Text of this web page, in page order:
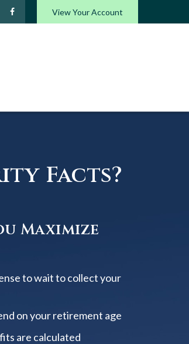
View Your Account
Facts?
Maximize
to wait to collect your
on your retirement age
are calculated